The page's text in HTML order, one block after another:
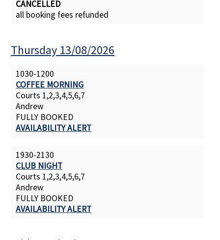
CANCELLED
all booking fees refunded
Thursday 13/08/2026
1030-1200
COFFEE MORNING
Courts 1,2,3,4,5,6,7
Andrew
FULLY BOOKED
AVAILABILITY ALERT
1930-2130
CLUB NIGHT
Courts 1,2,3,4,5,6,7
Andrew
FULLY BOOKED
AVAILABILITY ALERT